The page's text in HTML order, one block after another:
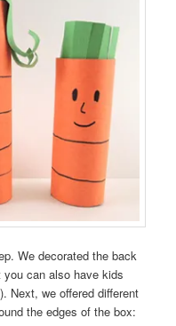
We decorated the back
you can also have kids
Next, we offered different
the edges of the box: